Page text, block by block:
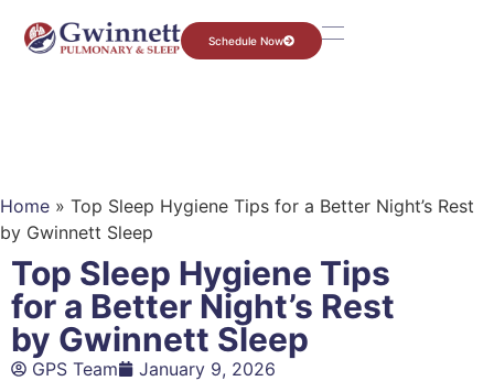
Schedule Now
Home » Top Sleep Hygiene Tips for a Better Night’s Rest
by Gwinnett Sleep
Top Sleep Hygiene Tips
for a Better Night’s Rest
by Gwinnett Sleep
GPS Team
January 9, 2026